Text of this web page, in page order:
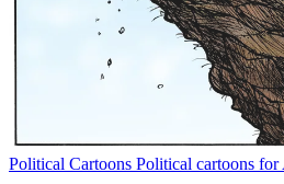
Political Cartoons Political cartoons for